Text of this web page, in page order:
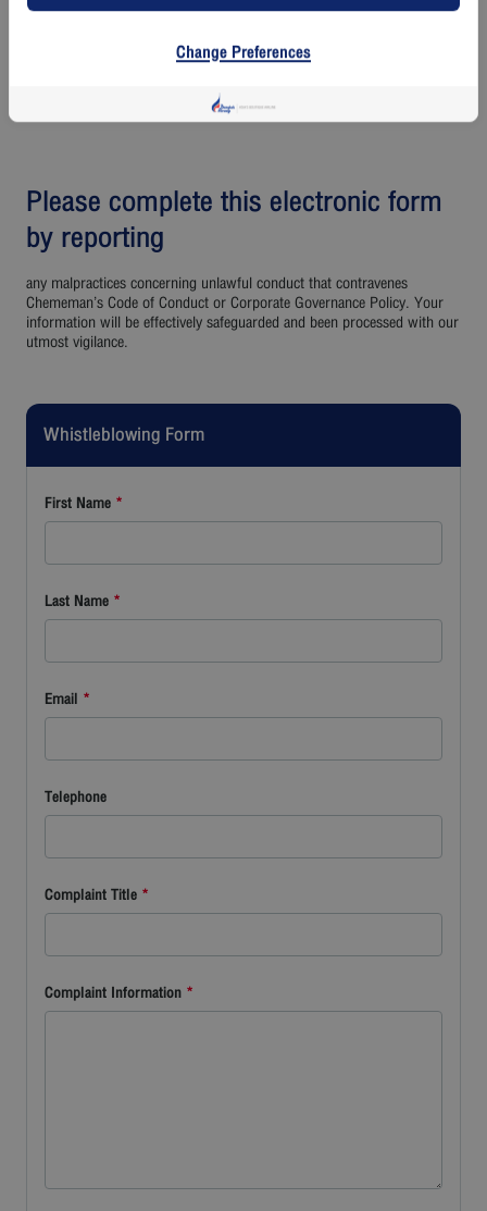
Whistleblowing Policy
Please complete this electronic form
by reporting
any malpractices concerning unlawful conduct that contravenes
Chememan’s Code of Conduct or Corporate Governance Policy. Your
information will be effectively safeguarded and been processed with our
utmost vigilance.
Whistleblowing Form
First Name *
Last Name *
Email *
Telephone
Complaint Title *
Complaint Information *
Change Preferences